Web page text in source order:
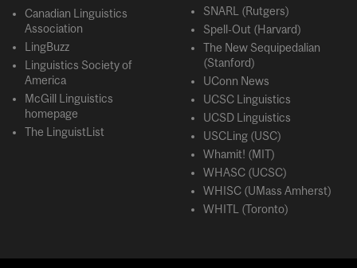
Canadian Linguistics
Association
LingBuzz
Linguistics Society of
America
McGill Linguistics
homepage
The LinguistList
SNARL (Rutgers)
Spell-Out (Harvard)
The New Sequipedalian
(Stanford)
UConn News
UCSC Linguistics
UCSD Linguistics
USCLing (USC)
Whamit! (MIT)
WHASC (UCSC)
WHISC (UMass Amherst)
WHITL (Toronto)